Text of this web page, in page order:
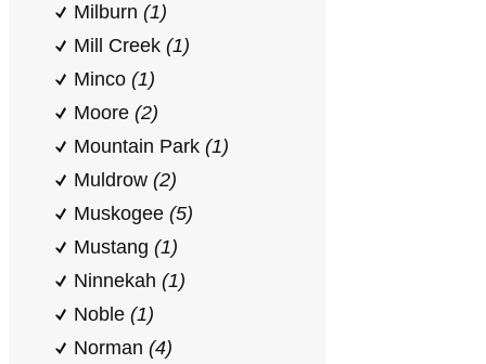
Milburn (1)
Mill Creek (1)
Minco (1)
Moore (2)
Mountain Park (1)
Muldrow (2)
Muskogee (5)
Mustang (1)
Ninnekah (1)
Noble (1)
Norman (4)